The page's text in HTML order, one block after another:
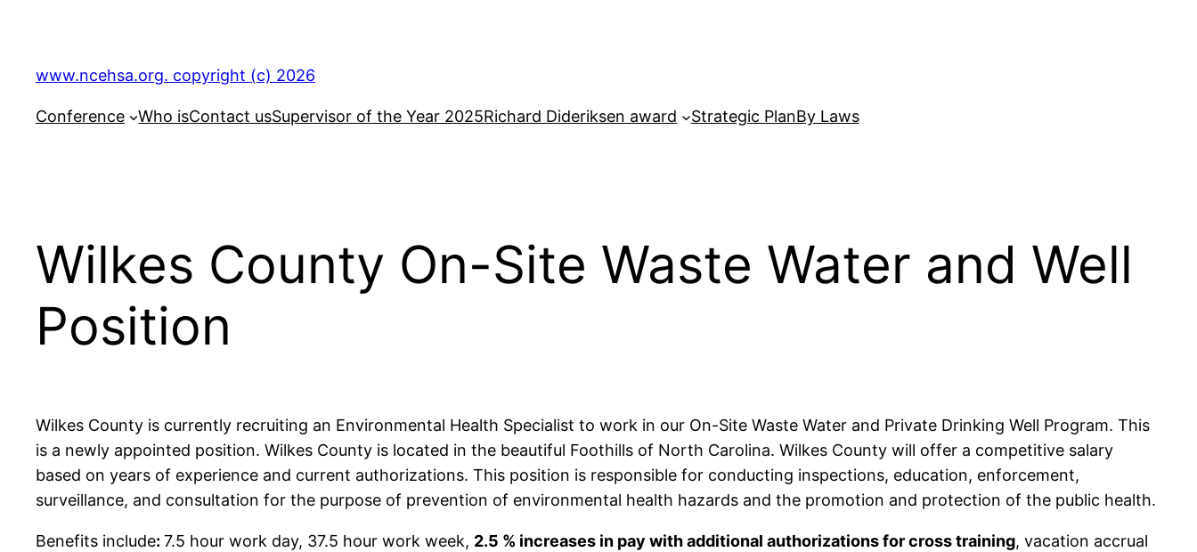
content
www.ncehsa.org. copyright (c) 2026
Conference Who isContact usSupervisor of the Year 2025Richard Dideriksen award Strategic PlanBy Laws
Wilkes County On-Site Waste Water and Well
Position
Wilkes County is currently recruiting an Environmental Health Specialist to work in our On-Site Waste Water and Private Drinking Well Program. This
is a newly appointed position. Wilkes County is located in the beautiful Foothills of North Carolina. Wilkes County will offer a competitive salary
based on years of experience and current authorizations. This position is responsible for conducting inspections, education, enforcement,
surveillance, and consultation for the purpose of prevention of environmental health hazards and the promotion and protection of the public health.
Benefits include: 7.5 hour work day, 37.5 hour work week, 2.5 % increases in pay with additional authorizations for cross training, vacation accrual